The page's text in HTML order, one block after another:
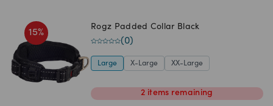
15%
Rogz Padded Collar Black
(0)
Large X-Large XX-Large
2 items remaining